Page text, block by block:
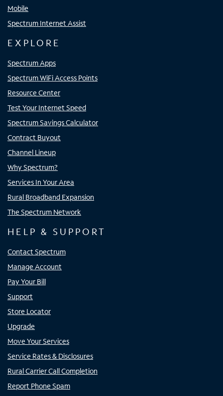
Mobile
Spectrum Internet Assist
EXPLORE
Spectrum Apps
Spectrum WiFi Access Points
Resource Center
Test Your Internet Speed
Spectrum Savings Calculator
Contract Buyout
Channel Lineup
Why Spectrum?
Services In Your Area
Rural Broadband Expansion
The Spectrum Network
HELP & SUPPORT
Contact Spectrum
Manage Account
Pay Your Bill
Support
Store Locator
Upgrade
Move Your Services
Service Rates & Disclosures
Rural Carrier Call Completion
Report Phone Spam